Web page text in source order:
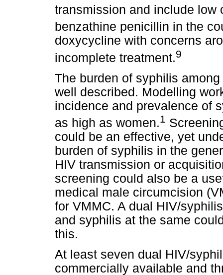
transmission and include low
benzathine penicillin in the
doxycycline with concerns
incomplete treatment.9
The burden of syphilis
well described. Modelling
incidence and prevalence of
as high as women.1
could be an effective, yet
burden of syphilis in the
HIV transmission or
screening could also be a
medical male circumcision
for VMMC. A dual HIV/
and syphilis at the same
this.
At least seven dual HIV/
commercially available and